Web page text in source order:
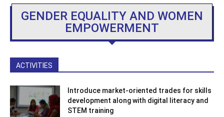
GENDER EQUALITY AND WOMEN
EMPOWERMENT
ACTIVITIES
Introduce market-oriented trades for skills
development along with digital literacy and
STEM training